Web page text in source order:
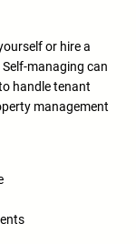
or hire a
managing can
handle tenant
management